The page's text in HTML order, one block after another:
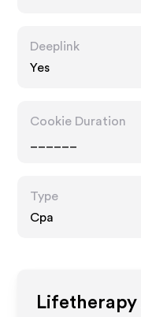
Deeplink
Yes
Cookie Duration
Type
Cpa
Lifetherapy